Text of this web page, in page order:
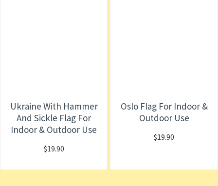
Ukraine With Hammer
And Sickle Flag For
Indoor & Outdoor Use
$19.90
Oslo Flag For Indoor &
Outdoor Use
$19.90